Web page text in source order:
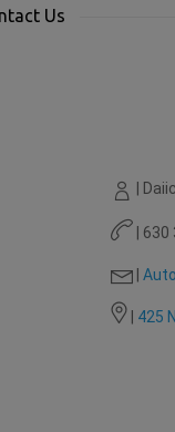
Us
|
|
425